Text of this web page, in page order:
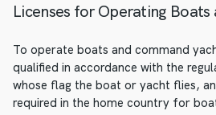
Licenses for Operating Boats
To operate boats and command
qualified in accordance with the
whose flag the boat or yacht flies,
required in the home country for